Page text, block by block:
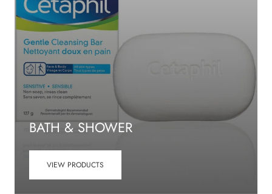
BATH & SHOWER
VIEW PRODUCTS